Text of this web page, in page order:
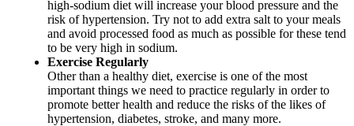
high-sodium diet will increase your blood pressure and the
risk of hypertension. Try not to add extra salt to your meals
and avoid processed food as much as possible for these tend
to be very high in sodium.
Exercise Regularly
Other than a healthy diet, exercise is one of the most
important things we need to practice regularly in order to
promote better health and reduce the risks of the likes of
hypertension, diabetes, stroke, and many more.